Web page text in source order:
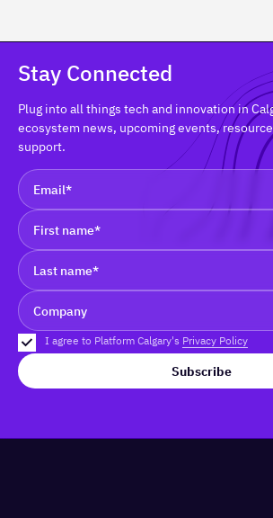
Stay Connected
Plug into all things tech and innovation in
ecosystem news, upcoming events,
support.
I agree to Platform Calgary's Privacy Policy